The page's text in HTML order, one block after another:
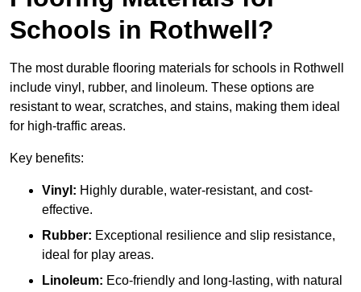
Schools in Rothwell?
The most durable flooring materials for schools in Rothwell
include vinyl, rubber, and linoleum. These options are
resistant to wear, scratches, and stains, making them ideal
for high-traffic areas.
Key benefits:
Vinyl: Highly durable, water-resistant, and cost-
effective.
Rubber: Exceptional resilience and slip resistance,
ideal for play areas.
Linoleum: Eco-friendly and long-lasting, with natural